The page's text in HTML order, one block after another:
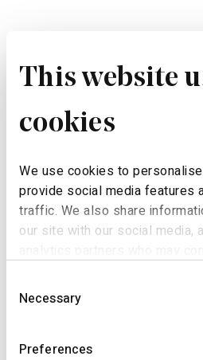
This website
cookies
We use cookies to
provide social media features
traffic. We also share
our site with our social media,
they’ve collected from your
Selection
Necessary
Preferences
Email *
Date